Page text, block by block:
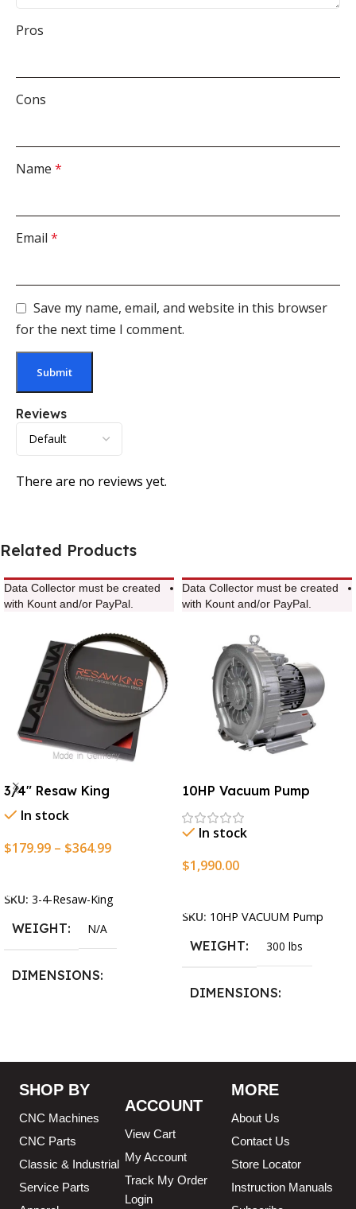
Reviews
There are no reviews yet.
Pros
Cons
Name *
Email *
Save my name, email, and website in this browser
for the next time I comment.
Related Products
Data Collector must be created
with Kount and/or PayPal.
3/4″ Resaw King
In stock
$179.99 – $364.99
SKU: 3-4-Resaw-King
WEIGHT N/A
DIMENSIONS
BLADESIZE
3/4″ X 12-14-16mm Vari
Tooth Pitch X 101″
12-14-16mm Vari Tooth
Pitch X 102″,
3/4″ X 12-14-
16mm Vari Tooth Pitch X
103″
3/4″ X 12-14-16mm
Vari Tooth Pitch X 104″ ,3/4″
Data Collector must be created
with Kount and/or PayPal.
10HP Vacuum Pump
In stock
$1,990.00
SKU: 10HP VACUUM Pump
WEIGHT 300 lbs
DIMENSIONS
SHOP BY
CNC Machines
CNC Parts
Classic & Industrial
Service Parts
ACCOUNT
View Cart
My Account
Track My Order
Login
MORE
About Us
Contact Us
Store Locator
Instruction Manuals